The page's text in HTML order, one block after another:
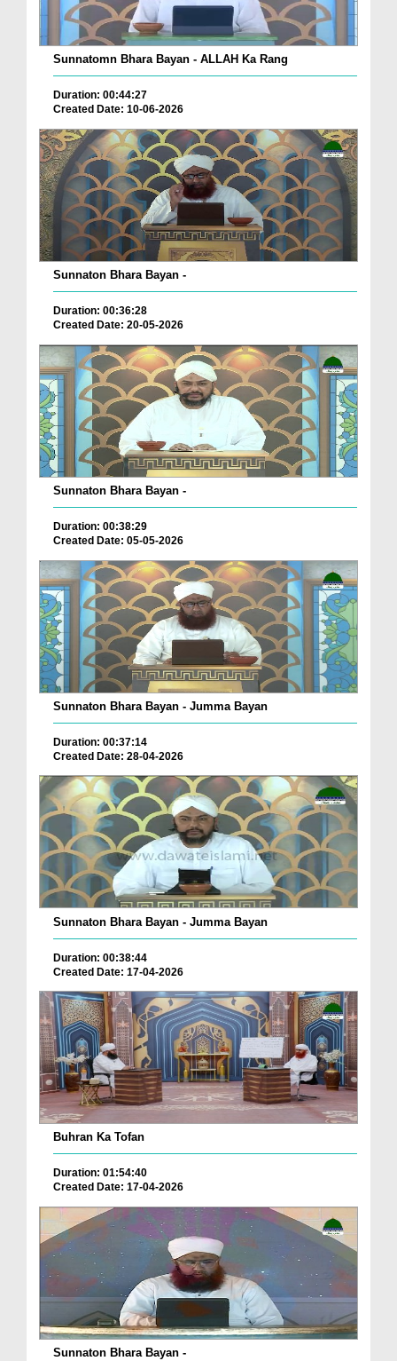
Sunnatomn Bhara Bayan - ALLAH Ka Rang
Duration: 00:44:27
Created Date: 10-06-2026
Sunnaton Bhara Bayan -
Duration: 00:36:28
Created Date: 20-05-2026
Sunnaton Bhara Bayan -
Duration: 00:38:29
Created Date: 05-05-2026
Sunnaton Bhara Bayan - Jumma Bayan
Duration: 00:37:14
Created Date: 28-04-2026
Sunnaton Bhara Bayan - Jumma Bayan
Duration: 00:38:44
Created Date: 17-04-2026
Buhran Ka Tofan
Duration: 01:54:40
Created Date: 17-04-2026
Sunnaton Bhara Bayan -